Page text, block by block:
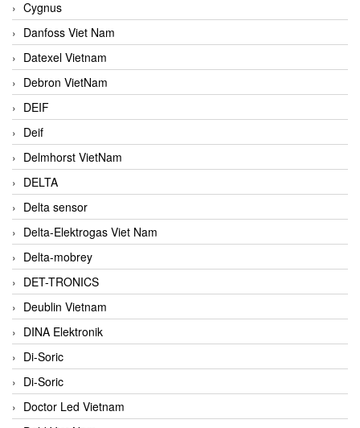
Cygnus
Danfoss Viet Nam
Datexel Vietnam
Debron VietNam
DEIF
Deif
Delmhorst VietNam
DELTA
Delta sensor
Delta-Elektrogas Viet Nam
Delta-mobrey
DET-TRONICS
Deublin Vietnam
DINA Elektronik
Di-Soric
Di-Soric
Doctor Led Vietnam